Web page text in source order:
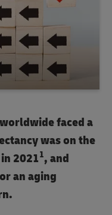
faced a
was on the
20211, and
an aging